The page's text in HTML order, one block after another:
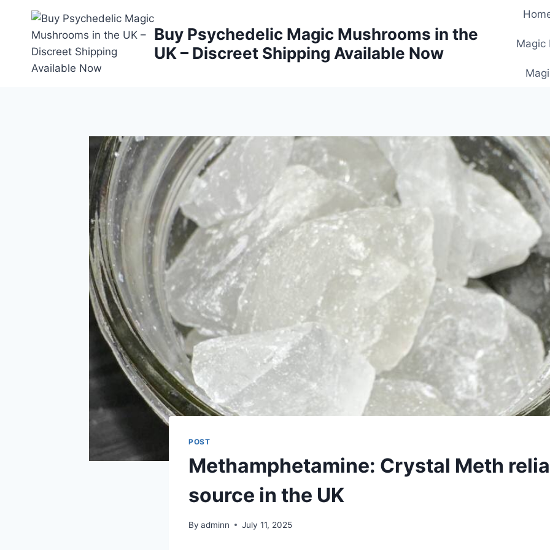
Buy Psychedelic Magic Mushrooms in the
UK – Discreet Shipping Available Now
Magic
POST
Methamphetamine: Crystal Meth
source in the UK
By adminn July 11, 2025